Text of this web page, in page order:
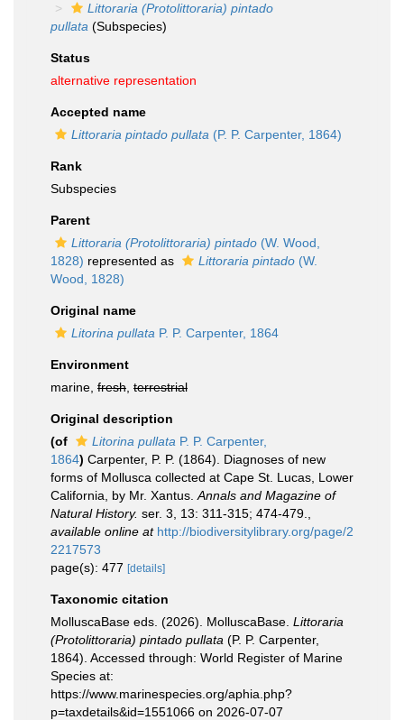
Littoraria (Protolittoraria) pintado
pullata (Subspecies)
Status
alternative representation
Accepted name
Littoraria pintado pullata (P. P. Carpenter, 1864)
Rank
Subspecies
Parent
Littoraria (Protolittoraria) pintado (W. Wood,
1828) represented as Littoraria pintado (W.
Wood, 1828)
Original name
Litorina pullata P. P. Carpenter, 1864
Environment
marine, fresh terrestrial
Original description
(of
Litorina pullata P. P. Carpenter,
1864) Carpenter, P. P. (1864). Diagnoses of new
forms of Mollusca collected at Cape St. Lucas, Lower
California, by Mr. Xantus. Annals and Magazine of
Natural History. ser. 3, 13: 311-315; 474-479.
available online at http://biodiversitylibrary.org/page/2
2217573
page(s): 477 [details]
Taxonomic citation
MolluscaBase eds. (2026). MolluscaBase. Littoraria
(Protolittoraria) pintado pullata (P. P. Carpenter,
1864). Accessed through: World Register of Marine
Species at:
https://www.marinespecies.org/aphia.php?
p=taxdetails&id=1551066 on 2026-07-07